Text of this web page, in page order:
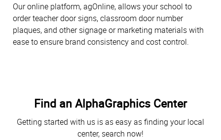
Our online platform, agOnline, allows your school to
order teacher door signs, classroom door number
plaques, and other signage or marketing materials with
ease to ensure brand consistency and cost control.
Find an AlphaGraphics Center
Getting started with us is as easy as finding your local
center, search now!